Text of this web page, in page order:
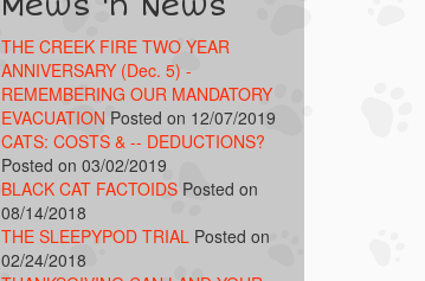
THE CREEK FIRE TWO YEAR
ANNIVERSARY (Dec. 5) -
REMEMBERING OUR MANDATORY
EVACUATION Posted on 12/07/2019
CATS: COSTS & -- DEDUCTIONS?
Posted on 03/02/2019
BLACK CAT FACTOIDS Posted on
08/14/2018
THE SLEEPYPOD TRIAL Posted on
02/24/2018